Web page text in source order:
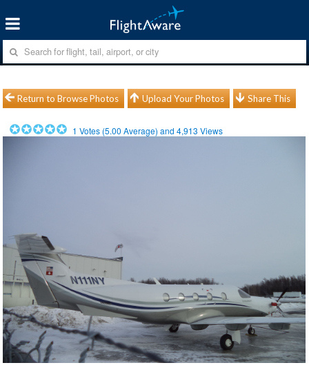
Return to Browse Photos Upload Your Photos Share This
1 Votes (5.00 Average) and4,913 Views